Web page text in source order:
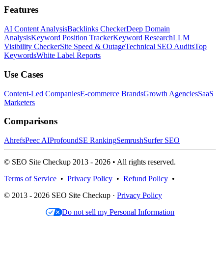
Features
AI Content AnalysisBacklinks CheckerDeep Domain
AnalysisKeyword Position TrackerKeyword ResearchLLM
Visibility CheckerSite Speed & OutageTechnical SEO AuditsTop
KeywordsWhite Label Reports
Use Cases
Content-Led CompaniesE-commerce BrandsGrowth AgenciesSaaS
Marketers
Comparisons
AhrefsPeec AIProfoundSE RankingSemrushSurfer SEO
© SEO Site Checkup 2013 - 2026 • All rights reserved.
Terms of Service • Privacy Policy • Refund Policy •
© 2013 - 2026 SEO Site Checkup · Privacy Policy
Do not sell my Personal Information